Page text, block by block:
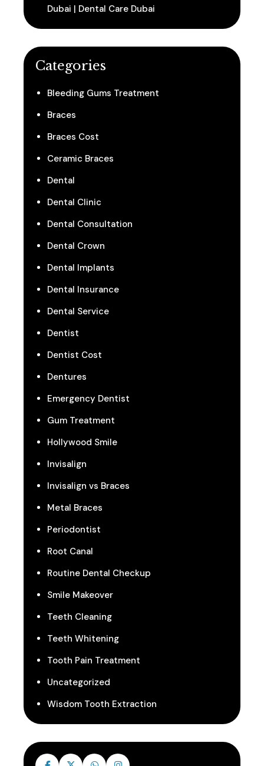
Dubai | Dental Care Dubai
Categories
Bleeding Gums Treatment
Braces
Braces Cost
Ceramic Braces
Dental
Dental Clinic
Dental Consultation
Dental Crown
Dental Implants
Dental Insurance
Dental Service
Dentist
Dentist Cost
Dentures
Emergency Dentist
Gum Treatment
Hollywood Smile
Invisalign
Invisalign vs Braces
Metal Braces
Periodontist
Root Canal
Routine Dental Checkup
Smile Makeover
Teeth Cleaning
Teeth Whitening
Tooth Pain Treatment
Uncategorized
Wisdom Tooth Extraction